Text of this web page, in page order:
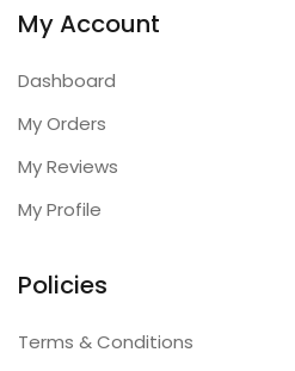
My Account
Dashboard
My Orders
My Reviews
My Profile
Policies
Terms & Conditions